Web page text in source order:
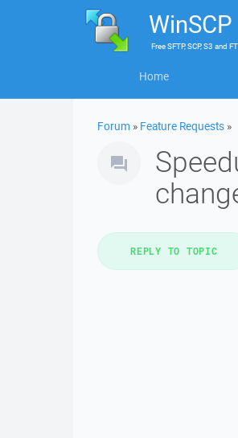
WinSCP
FreeSFTP, SCP, S3 and
Home
Forum » Feature Requests »
REPLY TO TOPIC